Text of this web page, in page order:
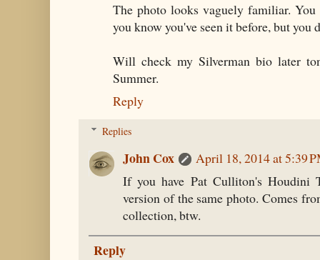
The photo looks vaguely familiar.
you know you've seen it before, but you
Will check my Silverman bio later
Summer.
Reply
Replies
John Cox
April 18, 2014 at 5:39
If you have Pat Culliton's Houdini
version of the same photo. Comes
collection, btw.
Reply